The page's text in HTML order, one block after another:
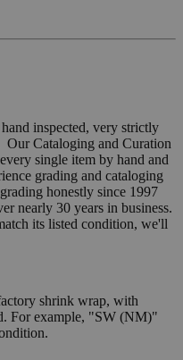
inspected, very strictly
Our Cataloging and Curation
single item by hand and
grading and cataloging
honestly since 1997
nearly 30 years in business.
its listed condition, we'll
shrink wrap, with
For example, "SW (NM)"